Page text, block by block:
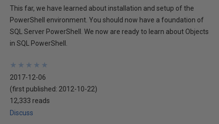
This far, we have learned about installation and setup of the
PowerShell environment. You should now have a foundation of
SQL Server PowerShell. We now are ready to learn about Objects
in SQL PowerShell.
★
★
★
★
★
★
★
★
★
★
2017-12-06
(first published: 2012-10-22)
12,333 reads
Discuss